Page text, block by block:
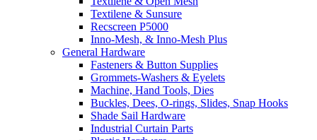
Textilene & Sunsure
Recscreen P5000
Inno-Mesh, & Inno-Mesh Plus
General Hardware
Fasteners & Button Supplies
Grommets-Washers & Eyelets
Machine, Hand Tools, Dies
Buckles, Dees, O-rings, Slides, Snap Hooks
Shade Sail Hardware
Industrial Curtain Parts